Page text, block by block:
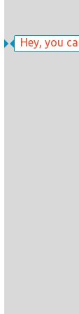
Hey, you